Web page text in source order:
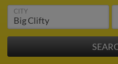
CITY